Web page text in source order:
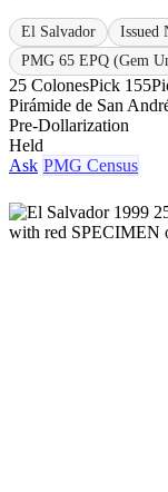
El Salvador Issued
PMG 65 EPQ (Gem
25 ColonesPick 155
Pirámide de San
Pre-Dollarization
Held
Ask PMG Census